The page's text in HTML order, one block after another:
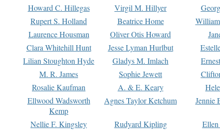
Howard C. Hillegas
Virgil M. Hillyer
Rupert S. Holland
Beatrice Home
Laurence Housman
Oliver Otis Howard
Clara Whitehill Hunt
Jesse Lyman Hurlbut
Lilian Stoughton Hyde
Gladys M. Imlach
M. R. James
Sophie Jewett
Rosalie Kaufman
A. & E. Keary
Ellwood Wadsworth
Kemp
Agnes Taylor Ketchum Jennie
Nellie F. Kingsley Rudyard Kipling